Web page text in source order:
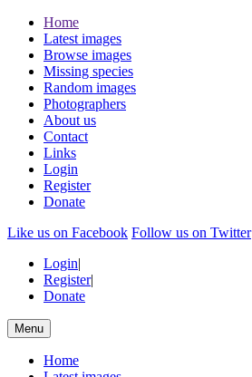
Home
Latest images
Browse images
Missing species
Random images
Photographers
About us
Contact
Links
Login
Register
Donate
Like us on Facebook Follow us on Twitter
Login|
Register|
Donate
Menu
Home